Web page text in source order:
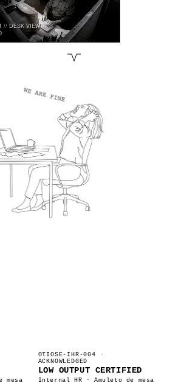
// DESK VIEW
mesa
OTIOSE-IHR-004 ·
ACKNOWLEDGED
LOW OUTPUT CERTIFIED
Internal HR · Amuleto de mesa